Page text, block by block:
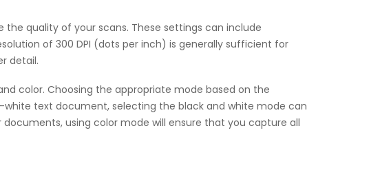
quality of your scans. These settings can include
of 300 DPI (dots per inch) is generally sufficient for
detail.
color. Choosing the appropriate mode based on the
text document, selecting the black and white mode can
using color mode will ensure that you capture all